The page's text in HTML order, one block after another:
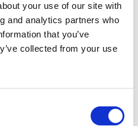
your use of our site with
and analytics partners who
that you’ve
collected from your use